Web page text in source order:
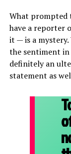
What prompted
have a reporter
it — is a
the sentiment in
definitely an
statement as